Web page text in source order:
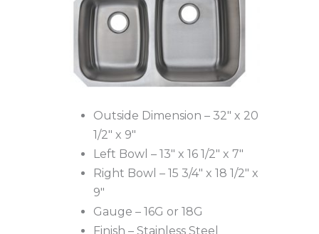
Outside Dimension – 32″ x 20
1/2″ x 9″
Left Bowl – 13″ x 16 1/2″ x 7″
Right Bowl – 15 3/4″ x 18 1/2″ x
9″
Gauge – 16G or 18G
Finish – Stainless Steel